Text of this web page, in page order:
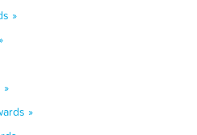
»
»
»